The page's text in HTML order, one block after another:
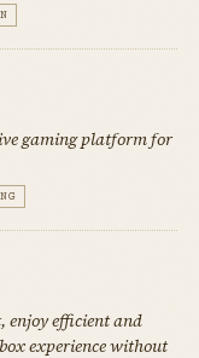
gaming platform for
enjoy efficient and
experience without